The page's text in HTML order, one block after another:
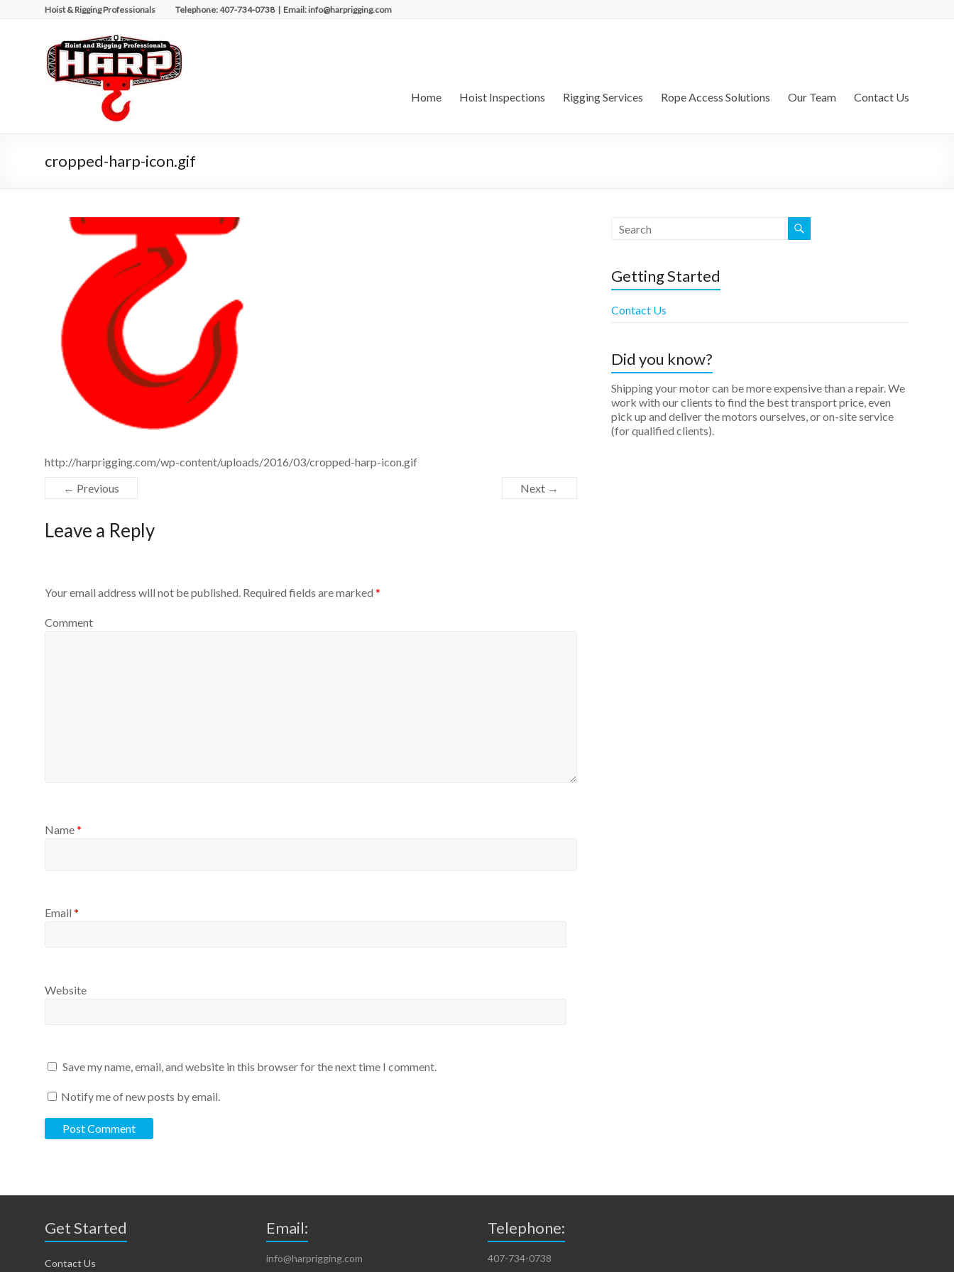
Hoist & Rigging Professionals Telephone: 407-734-0738 | Email: info@harprigging.com
Hoist
&
Rigging
Professionals
Repairing
Equipment
Home Hoist Inspections Rigging Services Rope Access Solutions Our Team Contact Us
cropped-harp-icon.gif
http://harprigging.com/wp-content/uploads/2016/03/cropped-harp-icon.gif
← Previous
Next →
Leave a Reply
Your email address will not be published. Required fields are marked *
Comment
Name*
Email *
Website
Save my name, email, and website in this browser for the next time I comment.
Notify me of new posts by email.
Getting Started
Contact Us
Did you know?
Shipping your motor can be more expensive than a repair. We
work with our clients to find the best transport price, even
pick up and deliver the motors ourselves, or on-site service
(for qualified clients).
Get Started
Contact Us
Email:
info@harprigging.com
Telephone:
407-734-0738